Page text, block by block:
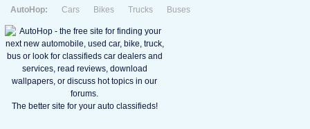
AutoHop: Cars Bikes Trucks Buses
The better site for your auto classifieds!